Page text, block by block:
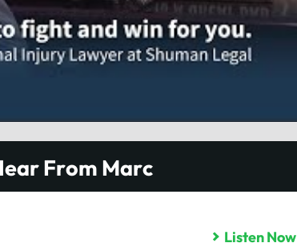
From Marc
Listen Now